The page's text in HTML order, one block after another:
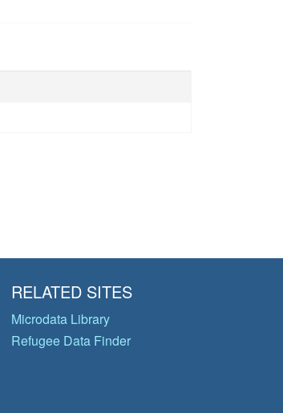
RELATED SITES
Microdata Library
Refugee Data Finder